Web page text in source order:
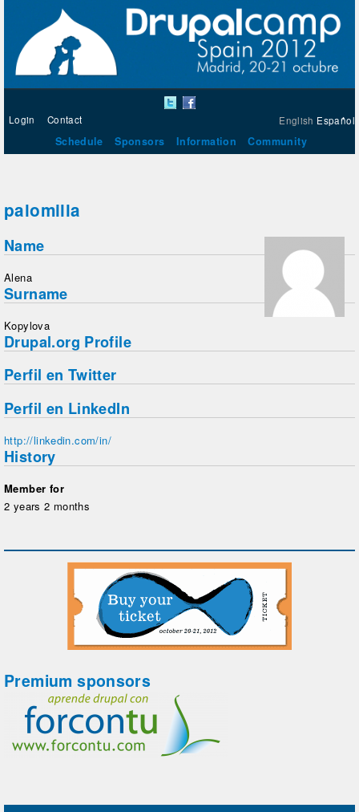
English Español
Login Contact
Schedule Sponsors Information Community
palomilla
Name
Alena
Surname
Kopylova
Drupal.org Profile
Perfil en Twitter
Perfil en LinkedIn
http://linkedin.com/in/
History
Member for
2 years 2 months
Premium sponsors